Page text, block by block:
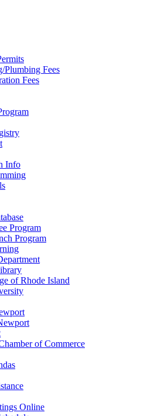
Plumbing Fees
Fees
Info
Program
Program
of Rhode Island
of Commerce
Online